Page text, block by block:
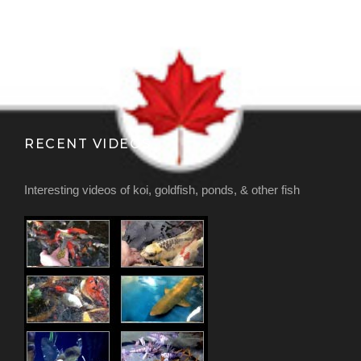
RECENT VIDEOS
Interesting videos of koi, goldfish, ponds, & other fish